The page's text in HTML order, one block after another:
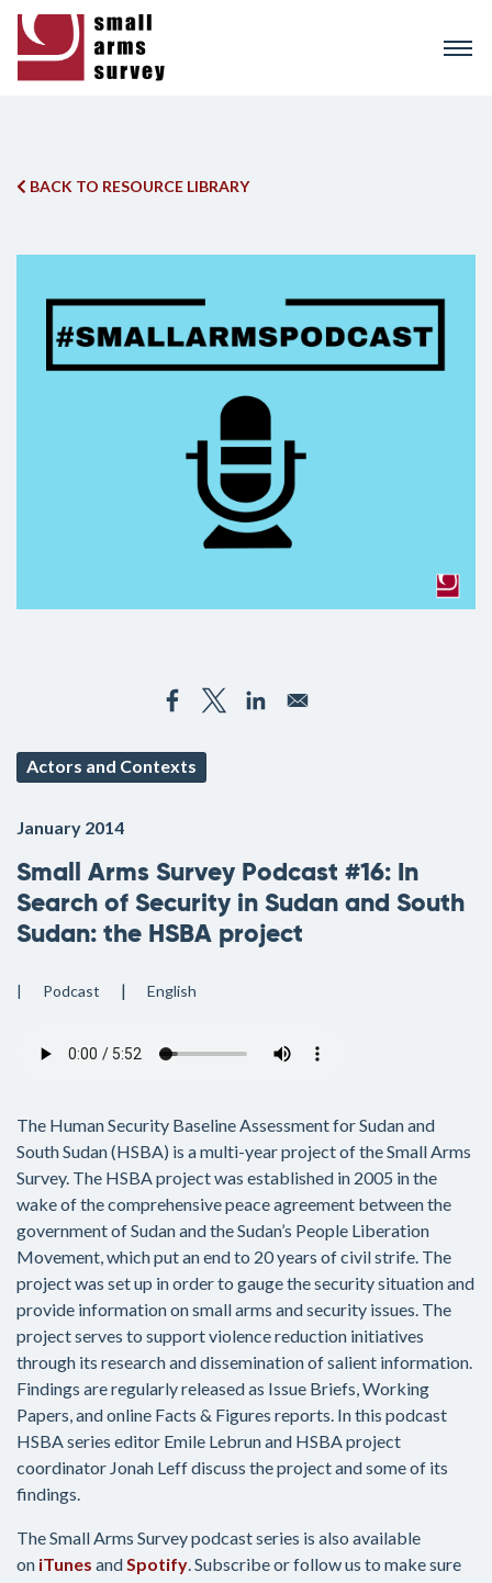
BACK TO RESOURCE LIBRARY
Actors and Contexts
January 2014
Small Arms Survey Podcast #16: In
Search of Security in Sudan and South
Sudan: the HSBA project
Podcast English
The Human Security Baseline Assessment for Sudan and
South Sudan (HSBA) is a multi-year project of the Small Arms
Survey. The HSBA project was established in 2005 in the
wake of the comprehensive peace agreement between the
government of Sudan and the Sudan’s People Liberation
Movement, which put an end to 20 years of civil strife. The
project was set up in order to gauge the security situation and
provide information on small arms and security issues. The
project serves to support violence reduction initiatives
through its research and dissemination of salient information.
Findings are regularly released as Issue Briefs, Working
Papers, and online Facts & Figures reports. In this podcast
HSBA series editor Emile Lebrun and HSBA project
coordinator Jonah Leff discuss the project and some of its
findings.
The Small Arms Survey podcast series is also available
on iTunes and Spotify . Subscribe or follow us to make sure